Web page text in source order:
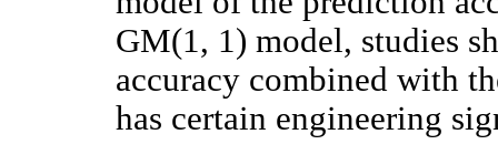
GM(1, 1) model, studies
accuracy combined with
has certain engineering